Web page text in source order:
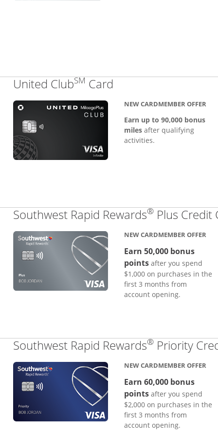
United ClubSM Card
NEW CARDMEMBER OFFER
Earn up to 90,000 bonus
milesafter qualifying
activities.
Southwest Rapid Rewards® Plus Credit
NEW CARDMEMBER OFFER
Earn 50,000 bonus
points after you spend
$1,000 on purchases in the
first 3 months from
account opening.
Southwest Rapid Rewards® Priority
NEW CARDMEMBER OFFER
Earn 60,000 bonus
pointsafter you spend
$2,000 on purchases in the
first 3 months from
account opening.